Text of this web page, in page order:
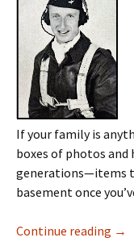
If your family is
boxes of photos
generations—items
basement once
Continue reading →